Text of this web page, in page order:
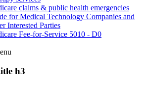
claims & public health emergencies
for Medical Technology Companies and
Interested Parties
Fee-for-Service 5010 - D0
h3